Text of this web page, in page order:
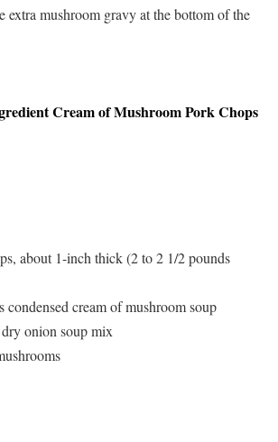
extra mushroom gravy at the bottom of the
Cream of Mushroom Pork Chops
about 1-inch thick (2 to 2 1/2 pounds
condensed cream of mushroom soup
onion soup mix